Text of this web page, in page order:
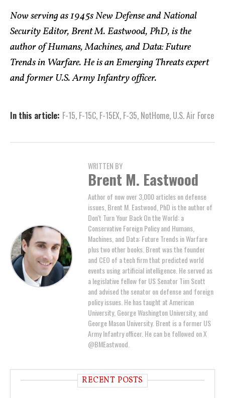
Now serving as 1945s New Defense and National
Security Editor, Brent M. Eastwood, PhD, is the
author of Humans, Machines, and Data: Future
Trends in Warfare. He is an Emerging Threats expert
and former U.S. Army Infantry officer.
In this article: F-15, F-15C, F-15EX, F-35, NotHome, U.S. Air Force
WRITTEN BY
Brent M. Eastwood
Author of now over 3,000 articles on defense
issues, Brent M. Eastwood, PhD is the author of
Don't Turn Your Back On the World: a
Conservative Foreign Policy and Humans,
Machines, and Data: Future Trends in Warfare
plus two other books. Brent was the founder
and CEO of a tech firm that predicted world
events using artificial intelligence. He served as
a legislative fellow for US Senator Tim Scott
and advised the senator on defense and foreign
policy issues. He has taught at American
University, George Washington University, and
George Mason University. Brent is a former US
Army Infantry officer. He can be followed on X
@BMEastwood.
RECENT POSTS